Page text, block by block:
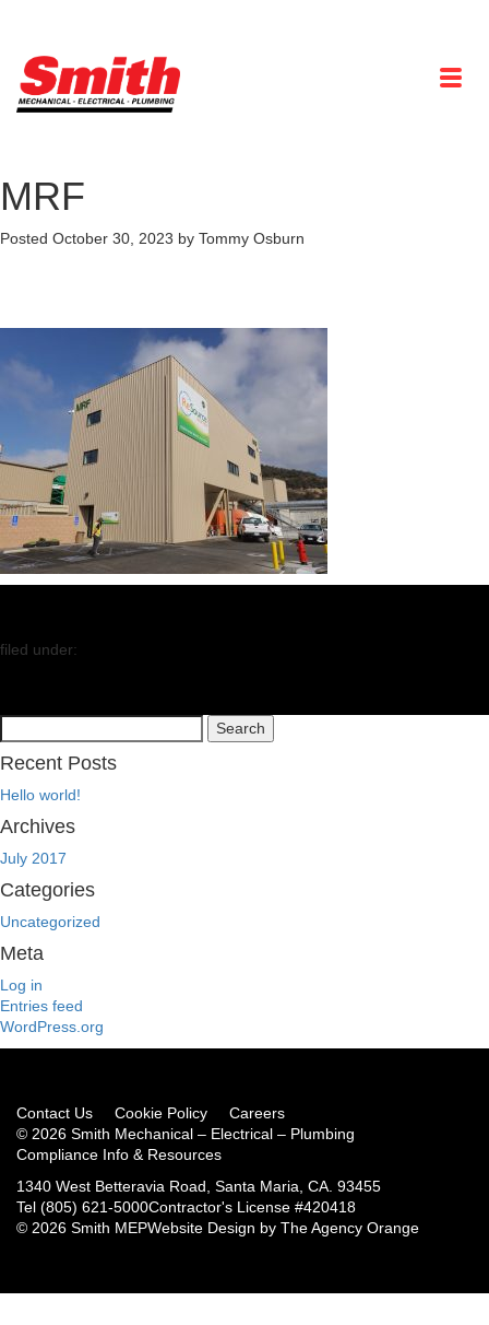
MRF
Posted October 30, 2023 by Tommy Osburn
filed under:
for:
Search
Recent Posts
Hello world!
Archives
July 2017
Categories
Uncategorized
Meta
Log in
Entries feed
WordPress.org
Contact Us Cookie Policy
Careers
© 2026 Smith Mechanical – Electrical – Plumbing
Compliance Info & Resources
1340 West Betteravia Road, Santa Maria, CA. 93455
Tel (805) 621-5000Contractor's License #420418
© 2026 Smith MEPWebsite Design by The Agency Orange